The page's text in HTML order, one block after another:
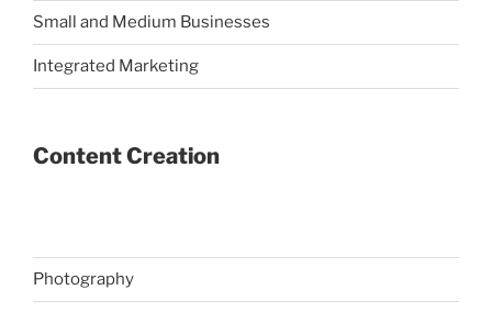
Small and Medium Businesses
Integrated Marketing
Content Creation
Photography